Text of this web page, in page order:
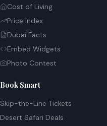
Cost of Living
Price Index
Dubai Facts
Embed Widgets
Photo Contest
Book Smart
Skip-the-Line Tickets
Desert Safari Deals